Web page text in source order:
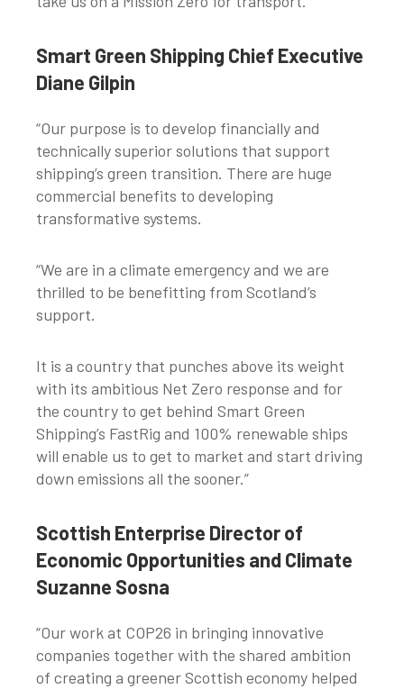
Smart Green Shipping Chief Executive
Diane Gilpin
“Our purpose is to develop financially and
technically superior solutions that support
shipping’s green transition. There are huge
commercial benefits to developing
transformative systems.
“We are in a climate emergency and we are
thrilled to be benefitting from Scotland’s
support.
It is a country that punches above its weight
with its ambitious Net Zero response and for
the country to get behind Smart Green
Shipping’s FastRig and 100% renewable ships
will enable us to get to market and start driving
down emissions all the sooner.”
Scottish Enterprise Director of
Economic Opportunities and Climate
Suzanne Sosna
“Our work at COP26 in bringing innovative
companies together with the shared ambition
of creating a greener Scottish economy helped